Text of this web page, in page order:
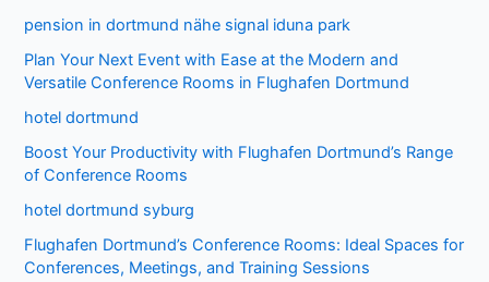
pension in dortmund nähe signal iduna park
Plan Your Next Event with Ease at the Modern and
Versatile Conference Rooms in Flughafen Dortmund
hotel dortmund
Boost Your Productivity with Flughafen Dortmund’s Range
of Conference Rooms
hotel dortmund syburg
Flughafen Dortmund’s Conference Rooms: Ideal Spaces for
Conferences, Meetings, and Training Sessions